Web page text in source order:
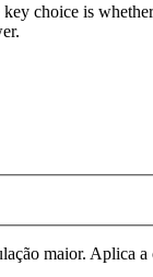
choice is
maior. Aplica a